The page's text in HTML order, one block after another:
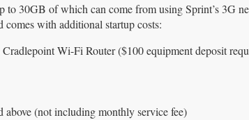
30GB of which can come from using Sprint’s 3G
with additional startup costs:
Wi-Fi Router ($100 equipment deposit
above (not including monthly service fee)